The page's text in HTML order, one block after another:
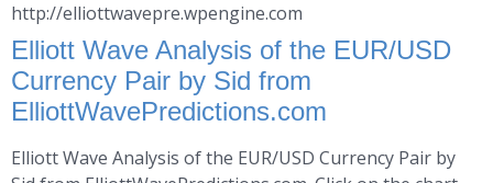
http://elliottwavepre.wpengine.com
Elliott Wave Analysis of the EUR/USD
Currency Pair by Sid from
ElliottWavePredictions.com
Elliott Wave Analysis of the EUR/USD Currency Pair by